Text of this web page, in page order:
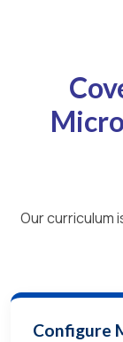
Our curriculum
Configure